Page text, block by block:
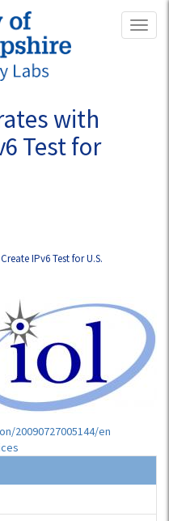
with
Test for
IPv6 Test for U.S.
20090727005144/en